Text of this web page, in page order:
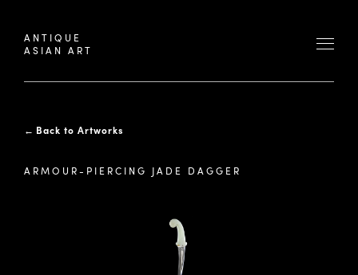
ANTIQUE
ASIAN ART
← Back to Artworks
ARMOUR-PIERCING JADE DAGGER